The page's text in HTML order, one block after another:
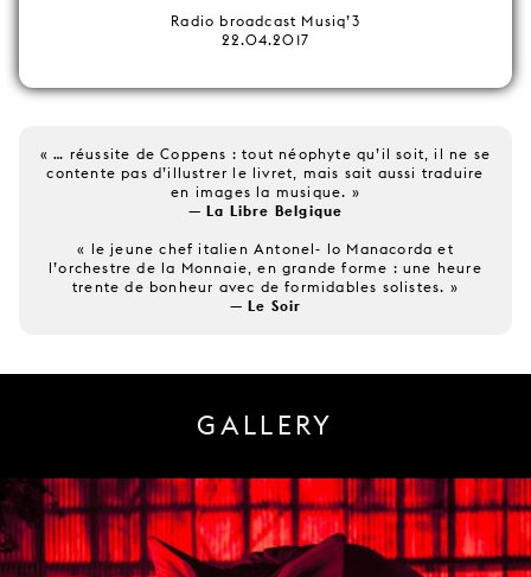
Radio broadcast Musiq’3
22.04.2017
« … réussite de Coppens : tout néophyte qu’il soit, il ne se
contente pas d’illustrer le livret, mais sait aussi traduire
en images la musique. »
— La Libre Belgique
« le jeune chef italien Antonel- lo Manacorda et
l’orchestre de la Monnaie, en grande forme : une heure
trente de bonheur avec de formidables solistes. »
— Le Soir
GALLERY